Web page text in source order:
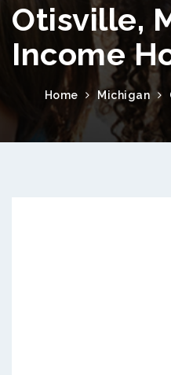
Otisville,
Income
Home Michigan